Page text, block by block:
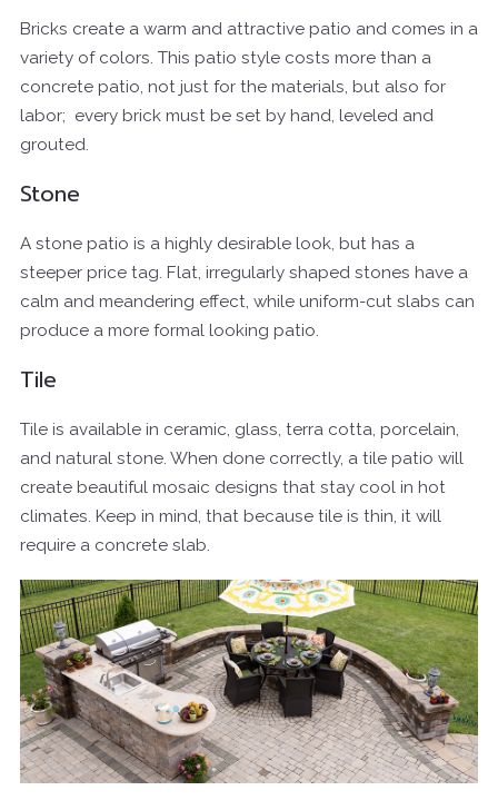
Bricks create a warm and attractive patio and comes in a
variety of colors. This patio style costs more than a
concrete patio, not just for the materials, but also for
labor; every brick must be set by hand, leveled and
grouted.
Stone
A stone patio is a highly desirable look, but has a
steeper price tag. Flat, irregularly shaped stones have a
calm and meandering effect, while uniform-cut slabs can
produce a more formal looking patio.
Tile
Tile is available in ceramic, glass, terra cotta, porcelain,
and natural stone. When done correctly, a tile patio will
create beautiful mosaic designs that stay cool in hot
climates. Keep in mind, that because tile is thin, it will
require a concrete slab.